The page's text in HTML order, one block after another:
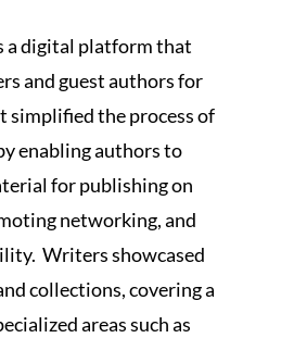
a digital platform that
and guest authors for
the process of
enabling authors to
for publishing on
networking, and
Writers showcased
collections, covering a
areas such as